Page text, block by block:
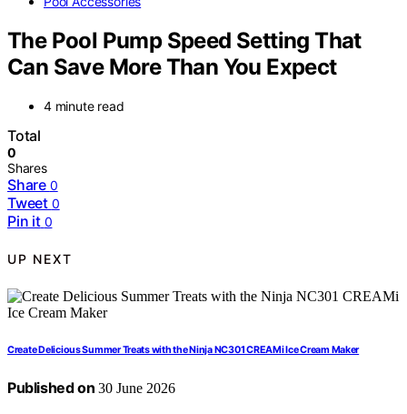
The Pool Pump Speed Setting That
Can Save More Than You Expect
4 minute read
Total
0
Shares
Share 0
Tweet 0
Pin it 0
UP NEXT
Create Delicious Summer Treats with the Ninja NC301 CREAMi Ice Cream Maker
Published on 30 June 2026